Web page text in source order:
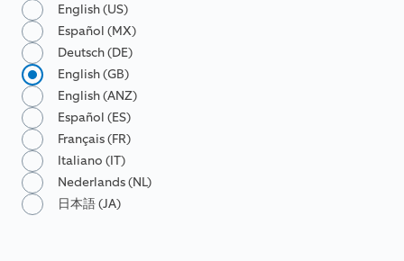
English (US)
Español (MX)
Deutsch (DE)
English (GB)
English (ANZ)
Español (ES)
Français (FR)
Italiano (IT)
Nederlands (NL)
日本語 (JA)